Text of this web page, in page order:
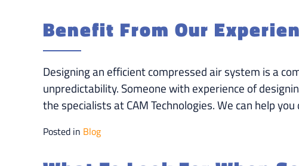
Benefit From Our
Designing an efficient compressed air system is a
unpredictability. Someone with experience of
the specialists at CAM Technologies. We can help
Posted in Blog